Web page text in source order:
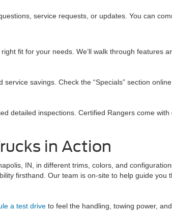
service requests, or updates. You can
fit for your needs. We’ll walk through features
service savings. Check the “Specials” section
detailed inspections. Certified Rangers come
in Action
IN, in different trims, colors, and
firsthand. Our team is on-site to help guide you
a test drive to feel the handling, towing power,